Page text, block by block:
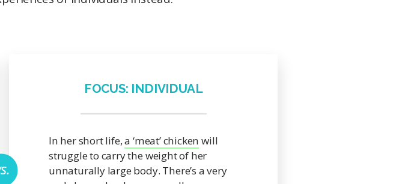
FOCUS: INDIVIDUAL
In her short life,a ‘meat’ chicken will
struggle to carry the weight of her
unnaturally large body. There’s a very